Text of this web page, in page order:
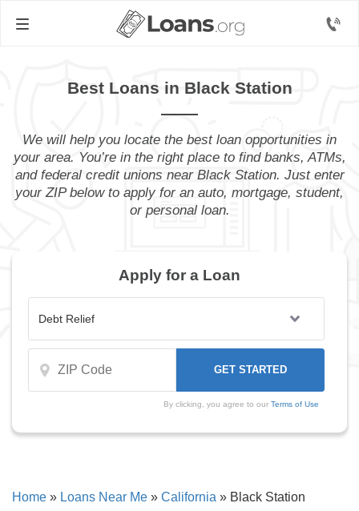
Best Loans in Black Station
We will help you locate the best loan opportunities in
your area. You’re in the right place to find banks, ATMs,
and federal credit unions near Black Station. Just enter
your ZIP below to apply for an auto, mortgage, student,
or personal loan.
Apply for a Loan
By clicking, you agree to our Terms of Use
Home » Loans Near Me » California » Black Station